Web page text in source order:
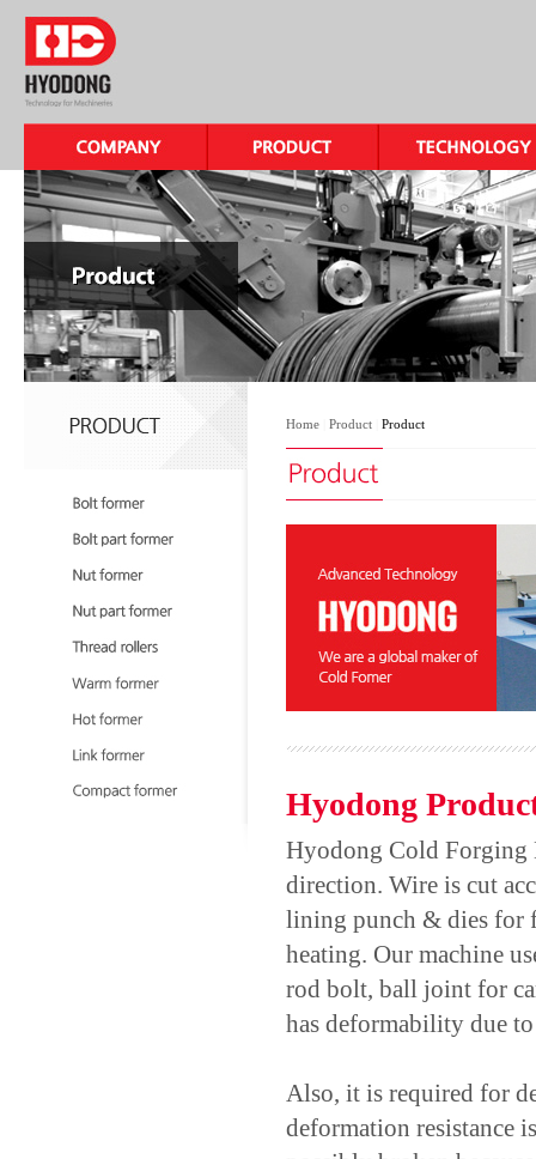
Home Product Product
Hyodong
Hyodong Cold Forging
direction. Wire is cut
lining punch & dies for
heating. Our machine
rod bolt, ball joint for
has deformability due
Also, it is required for
deformation resistance